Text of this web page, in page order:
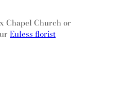
Chapel Church or
Euless florist